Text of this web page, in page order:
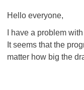
Hello everyone,
I have a problem
It seems that the
matter how big the